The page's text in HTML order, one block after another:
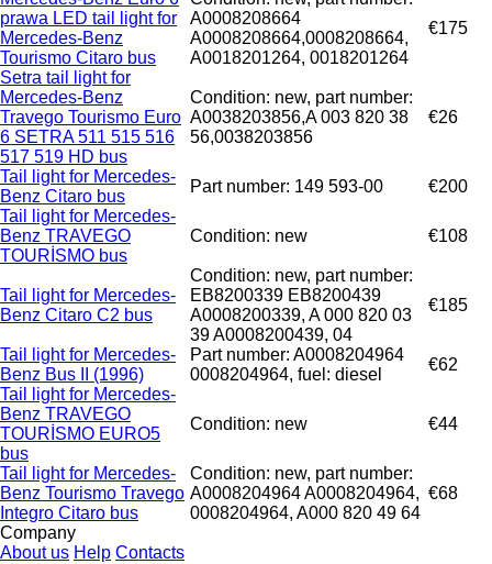
prawa LED tail light for
Mercedes-Benz
Tourismo Citaro bus
A0008208664
A0008208664,0008208664,
A0018201264, 0018201264
€175
Setra tail light for
Mercedes-Benz
Travego Tourismo Euro
6 SETRA 511 515 516
517 519 HD bus
Condition: new, part number:
A0038203856,A 003 820 38
56,0038203856
€26
Tail light for Mercedes-
Benz Citaro bus
Part number: 149 593-00
€200
Tail light for Mercedes-
Benz TRAVEGO
TOURİSMO bus
Condition: new €108
Tail light for Mercedes-
Benz Citaro C2 bus
Condition: new, part number:
EB8200339 EB8200439
A0008200339, A 000 820 03
39 A0008200439, 04
€185
Tail light for Mercedes-
Benz Bus II (1996)
Part number: A0008204964
0008204964, fuel: diesel
€62
Tail light for Mercedes-
Benz TRAVEGO
TOURİSMO EURO5
bus
Condition: new €44
Tail light for Mercedes-
Benz Tourismo Travego
Integro Citaro bus
Condition: new, part number:
A0008204964 A0008204964,
0008204964, A000 820 49 64
€68
Company
About us Help Contacts